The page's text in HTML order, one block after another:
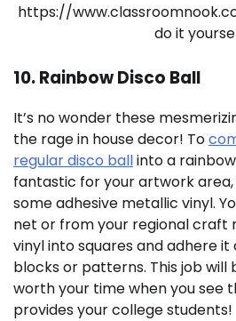
https://
do it
10. Rainbow Disco Ball
It’s no wonder these
the rage in house decor! To
regular disco ballinto a
fantastic for your artwork area,
some adhesive metallic vinyl.
net or from your regional craft
vinyl into squares and adhere it
blocks or patterns. This job
worth your time when you see
provides your college students!